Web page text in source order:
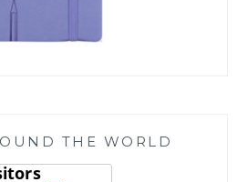
THE WORLD